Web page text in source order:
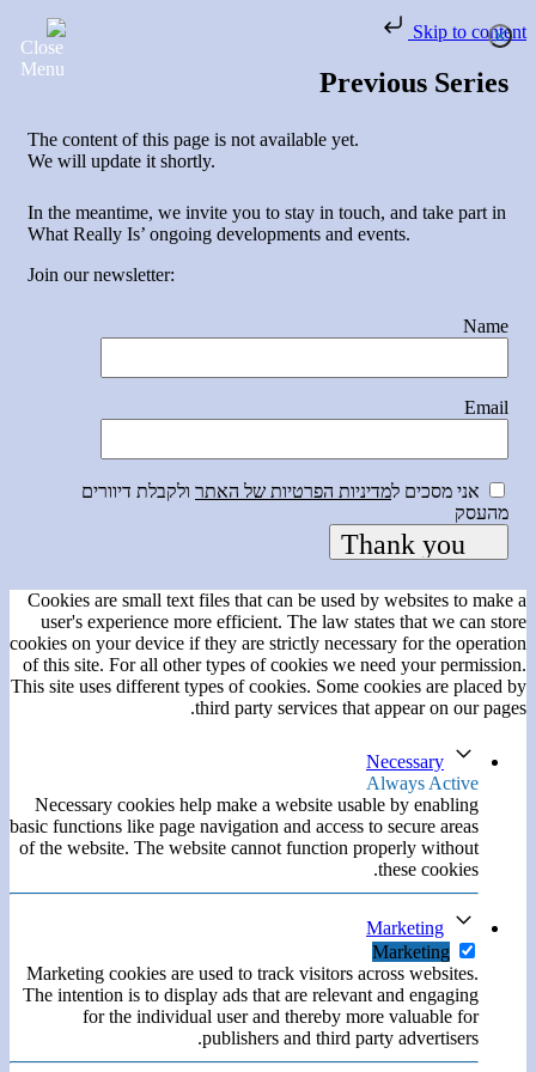
Skip to content
Previous Series
The content of this page is not available yet.
We will update it shortly.
In the meantime, we invite you to stay in touch, and take part in
What Really Is’ ongoing developments and events.
Join our newsletter:
Name
Email
אני מסכים למדיניות הפרטיות של האתר ולקבלת דיוורים
מהעסק
Cookies are small text files that can be used by websites to make a
user's experience more efficient. The law states that we can store
cookies on your device if they are strictly necessary for the operation
of this site. For all other types of cookies we need your permission.
This site uses different types of cookies. Some cookies are placed by
third party services that appear on our pages.
Necessary
Always Active
Necessary cookies help make a website usable by enabling
basic functions like page navigation and access to secure areas
of the website. The website cannot function properly without
these cookies.
Marketing
Marketing
Marketing cookies are used to track visitors across websites.
The intention is to display ads that are relevant and engaging
for the individual user and thereby more valuable for
publishers and third party advertisers.